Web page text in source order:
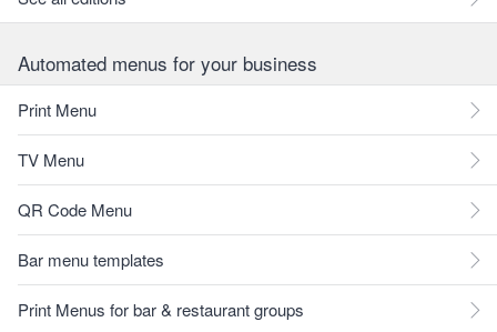
Automated menus for your business
Print Menu
TV Menu
QR Code Menu
Bar menu templates
Print Menus for bar & restaurant groups